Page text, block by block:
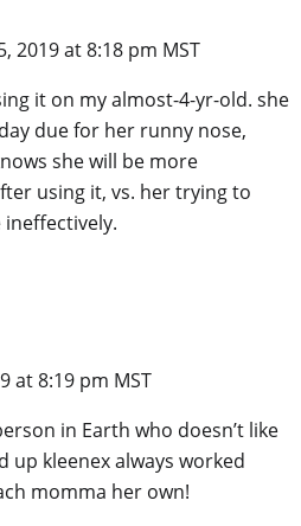
2019 at 8:18 pm MST
it on my almost-4-yr-old. she
due for her runny nose,
she will be more
using it, vs. her trying to
at 8:19 pm MST
in Earth who doesn’t like
up kleenex always worked
momma her own!